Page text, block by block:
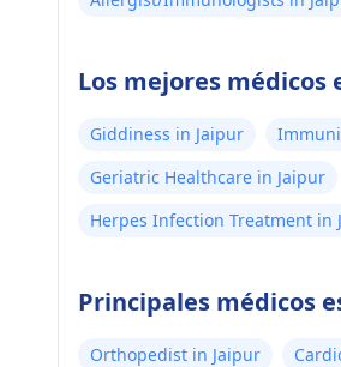
Los mejores médicos
Giddiness in Jaipur
Geriatric Healthcare in Jaipur
Herpes Infection Treatment in
Principales médicos
Orthopedist in Jaipur